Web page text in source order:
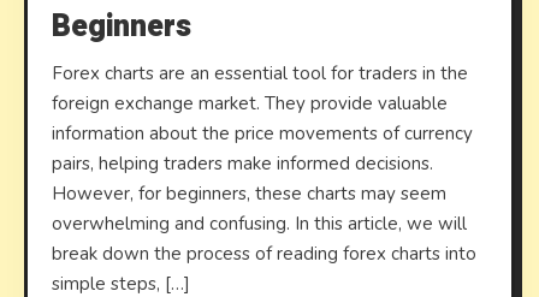
Beginners
Forex charts are an essential tool for traders in the
foreign exchange market. They provide valuable
information about the price movements of currency
pairs, helping traders make informed decisions.
However, for beginners, these charts may seem
overwhelming and confusing. In this article, we will
break down the process of reading forex charts into
simple steps, […]